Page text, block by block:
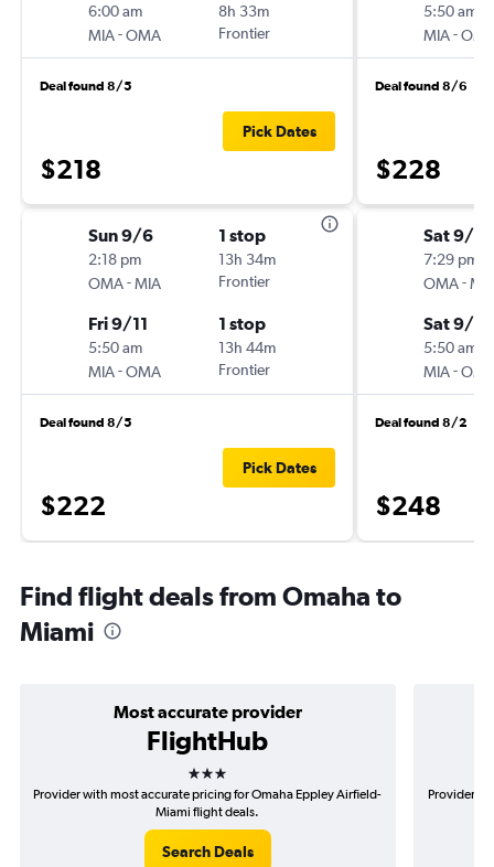
6:00 am
MIA-OMA
8h 33m
Frontier
Deal found 8/5
$218
Pick Dates
Sun 9/6
2:18 pm
OMA-MIA
1 stop
13h 34m
Frontier
Fri 9/11
5:50 am
MIA-OMA
1 stop
13h 44m
Frontier
Deal found 8/5
$222
Pick Dates
5:50 am
MIA-
Deal found 8/6
$228
Sat 9/19
7:29 pm
OMA-
Sat 9/
5:50 am
MIA-
Deal found 8/2
$248
Find flight deals from Omaha to
Miami
Most accurate provider
FlightHub
3 stars
Provider with most accurate pricing for Omaha Eppley Airfield-
Miami flight deals.
Search Deals
Provider